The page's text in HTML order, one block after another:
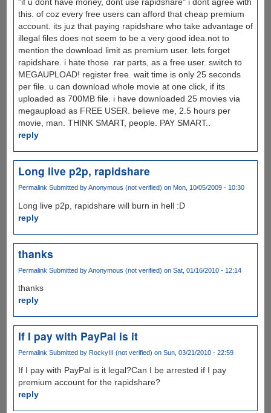
"if u dont have money, dont use rapidshare" i dont agree with
this. of coz every free users can afford that cheap premium
account. its juz that paying rapidshare who take advantage of
illegal files does not seem to be a very good idea.not to
mention the download limit as premium user. lets forget
rapidshare. i hate those .rar parts, as a free user. switch to
MEGAUPLOAD! register free. wait time is only 25 seconds
per file. u can download whole movie at one click, if its
uploaded as 700MB file. i have downloaded 25 movies via
megaupload as FREE USER. believe me, 2.5 hours per
movie, man. THINK SMART, people. PAY SMART..
reply
Long live p2p, rapidshare
Permalink Submitted byAnonymous (not verified) on Mon, 10/05/2009 - 10:30
Long live p2p, rapidshare will burn in hell :D
reply
thanks
Permalink Submitted byAnonymous (not verified) on Sat, 01/16/2010 - 12:14
thanks
reply
If I pay with PayPal is it
Permalink Submitted by RockyIII (not verified) on Sun, 03/21/2010 - 22:59
If I pay with PayPal is it legal?Can I be arrested if I pay
premium account for the rapidshare?
reply